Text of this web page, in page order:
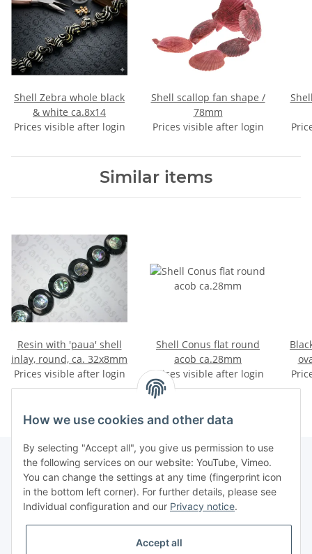
Shell Zebra whole black
& white ca.8x14
Prices visible after login
Shell scallop fan shape /
78mm
Prices visible after login
Shell
Similar items
Resin with 'paua' shell
inlay, round, ca. 32x8mm
Prices visible after login
Shell Conus flat round
acob ca.28mm
Prices visible after login
Information
Legal
How we use cookies and other data
By selecting "Accept all", you give us permission to use
the following services on our website: YouTube, Vimeo.
You can change the settings at any time (fingerprint icon
in the bottom left corner). For further details, please see
Individual configuration and our Privacy notice.
Accept all